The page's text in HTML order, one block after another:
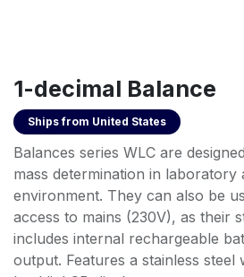
1-decimal Balance
Ships from United States
Balances series WLC are
mass determination in laboratory
environment. They can also be
access to mains (230V), as their
includes internal rechargeable
output. Features a stainless steel